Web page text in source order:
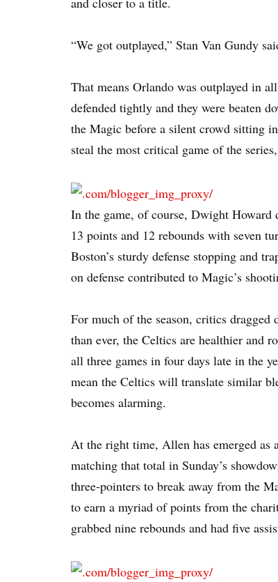
“We got outplayed,” Stan Van Gundy
That means Orlando was outplayed in
defended tightly and they were beaten
the Magic before a silent crowd sitting
steal the most critical game of the
In the game, of course, Dwight Howard
13 points and 12 rebounds with seven
Boston’s sturdy defense stopping and
on defense contributed to Magic’s
For much of the season, critics
than ever, the Celtics are healthier and
all three games in four days late in the
mean the Celtics will translate similar
becomes alarming.
At the right time, Allen has emerged as
matching that total in Sunday’s
three-pointers to break away from the
to earn a myriad of points from the
grabbed nine rebounds and had five